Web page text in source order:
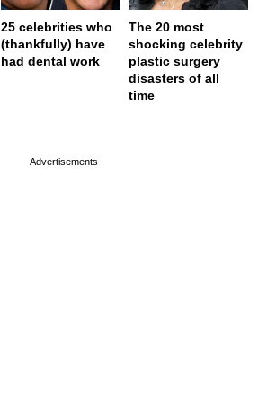
25 celebrities who
(thankfully) have
had dental work
The 20 most
shocking celebrity
plastic surgery
disasters of all
time